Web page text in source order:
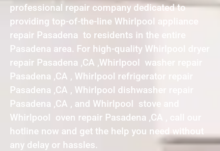
professional repair company dedicated to
providing top-of-the-line Whirlpool appliance
repair Pasadena to residents in the entire
Pasadena area. For high-quality Whirlpool dryer
repair Pasadena ,CA ,Whirlpool washer repair
Pasadena ,CA , Whirlpool refrigerator repair
Pasadena ,CA , Whirlpool dishwasher repair
Pasadena ,CA , and Whirlpool stove and
Whirlpool oven repair Pasadena ,CA , call our
hotline now and get the help you need without
any delay or hassles.